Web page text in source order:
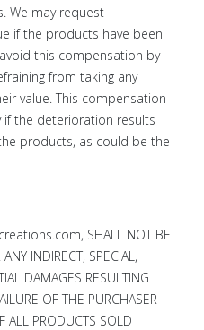
We may request
if the products have been
this compensation by
from taking any
value. This compensation
the deterioration results
products, as could be the
SHALL NOT BE
INDIRECT, SPECIAL,
DAMAGES RESULTING
OF THE PURCHASER
ALL PRODUCTS SOLD